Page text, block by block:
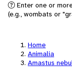
Enter one or
(e.g., wombats or
Home
Animalia
Amastus